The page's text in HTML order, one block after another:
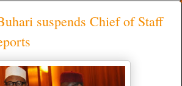
suspends Chief of Staff